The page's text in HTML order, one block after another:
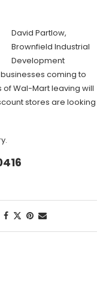
David Partlow,
Brownfield Industrial
Development
coming to
Wal-Mart leaving will
stores are looking